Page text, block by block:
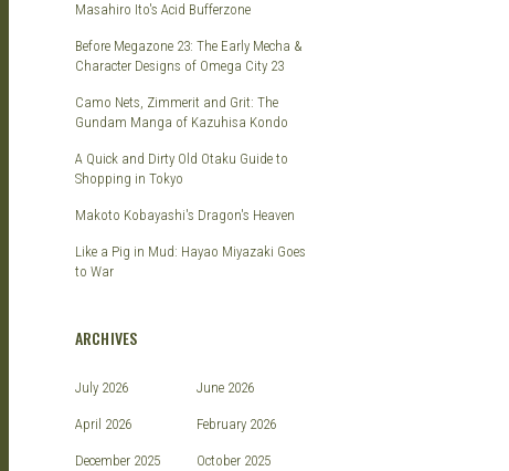
Masahiro Ito's Acid Bufferzone
Before Megazone 23: The Early Mecha &
Character Designs of Omega City 23
Camo Nets, Zimmerit and Grit: The
Gundam Manga of Kazuhisa Kondo
A Quick and Dirty Old Otaku Guide to
Shopping in Tokyo
Makoto Kobayashi's Dragon's Heaven
Like a Pig in Mud: Hayao Miyazaki Goes
to War
ARCHIVES
July 2026 June 2026
April 2026 February 2026
December 2025 October 2025